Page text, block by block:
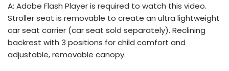
A: Adobe Flash Player is required to watch this video.
Stroller seat is removable to create an ultra lightweight
car seat carrier (car seat sold separately). Reclining
backrest with 3 positions for child comfort and
adjustable, removable canopy.